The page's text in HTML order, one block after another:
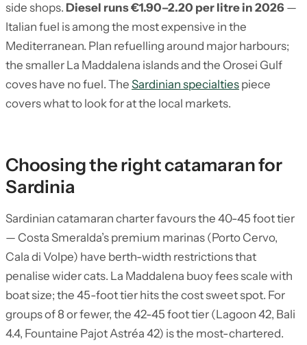
side shops. Diesel runs €1.90–2.20 per litre in 2026 —
Italian fuel is among the most expensive in the
Mediterranean. Plan refuelling around major harbours;
the smaller La Maddalena islands and the Orosei Gulf
coves have no fuel. The Sardinian specialties piece
covers what to look for at the local markets.
Choosing the right catamaran for
Sardinia
Sardinian catamaran charter favours the 40-45 foot tier
— Costa Smeralda’s premium marinas (Porto Cervo,
Cala di Volpe) have berth-width restrictions that
penalise wider cats. La Maddalena buoy fees scale with
boat size; the 45-foot tier hits the cost sweet spot. For
groups of 8 or fewer, the 42-45 foot tier (Lagoon 42, Bali
4.4, Fountaine Pajot Astréa 42) is the most-chartered.